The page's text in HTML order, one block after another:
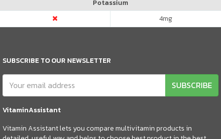
Potassium
4mg
SUBSCRIBE TO OUR NEWSLETTER
SUBSCRIBE
VitaminAssistant
Vitamin Assistant lets you compare multivitamin products in